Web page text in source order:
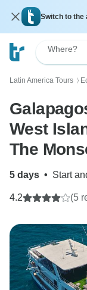
Switch to the
Where?
Latin America Tours 〉
West
The
5 days • Start
4.2 (5